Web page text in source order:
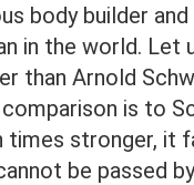
body builder
in the world.
than Arnold
is to
stronger, it
be passed